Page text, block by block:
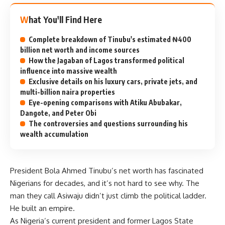
What You'll Find Here
Complete breakdown of Tinubu's estimated ₦400
billion net worth and income sources
How the Jagaban of Lagos transformed political
influence into massive wealth
Exclusive details on his luxury cars, private jets, and
multi-billion naira properties
Eye-opening comparisons with Atiku Abubakar,
Dangote, and Peter Obi
The controversies and questions surrounding his
wealth accumulation
President Bola Ahmed Tinubu’s net worth has fascinated
Nigerians for decades, and it’s not hard to see why. The
man they call Asiwaju didn’t just climb the political ladder.
He built an empire.
As Nigeria’s current president and former Lagos State